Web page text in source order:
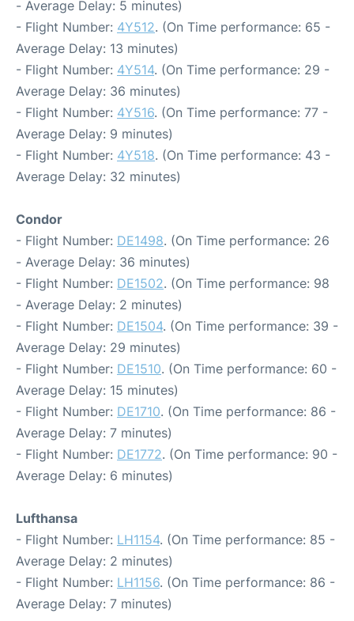
- Average Delay: 5 minutes)
- Flight Number: 4Y512. (On Time performance: 65 -
Average Delay: 13 minutes)
- Flight Number: 4Y514. (On Time performance: 29 -
Average Delay: 36 minutes)
- Flight Number: 4Y516. (On Time performance: 77 -
Average Delay: 9 minutes)
- Flight Number: 4Y518. (On Time performance: 43 -
Average Delay: 32 minutes)
Condor
- Flight Number: DE1498. (On Time performance: 26
- Average Delay: 36 minutes)
- Flight Number: DE1502. (On Time performance: 98
- Average Delay: 2 minutes)
- Flight Number: DE1504. (On Time performance: 39 -
Average Delay: 29 minutes)
- Flight Number: DE1510. (On Time performance: 60 -
Average Delay: 15 minutes)
- Flight Number: DE1710. (On Time performance: 86 -
Average Delay: 7 minutes)
- Flight Number: DE1772. (On Time performance: 90 -
Average Delay: 6 minutes)
Lufthansa
- Flight Number: LH1154. (On Time performance: 85 -
Average Delay: 2 minutes)
- Flight Number: LH1156. (On Time performance: 86 -
Average Delay: 7 minutes)